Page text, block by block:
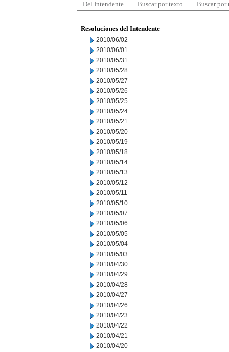
Del Intendente Buscar por texto Buscar por
Resoluciones del Intendente
2010/06/02
2010/06/01
2010/05/31
2010/05/28
2010/05/27
2010/05/26
2010/05/25
2010/05/24
2010/05/21
2010/05/20
2010/05/19
2010/05/18
2010/05/14
2010/05/13
2010/05/12
2010/05/11
2010/05/10
2010/05/07
2010/05/06
2010/05/05
2010/05/04
2010/05/03
2010/04/30
2010/04/29
2010/04/28
2010/04/27
2010/04/26
2010/04/23
2010/04/22
2010/04/21
2010/04/20